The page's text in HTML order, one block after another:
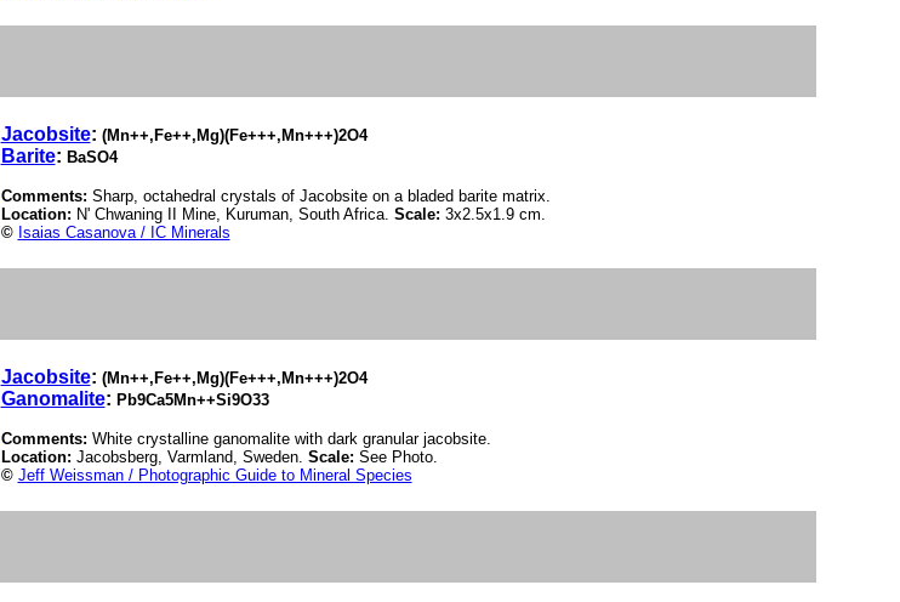
Jacobsite: (Mn++,Fe++,Mg)(Fe+++,Mn+++)2O4
Barite: BaSO4
Comments: Sharp, octahedral crystals of Jacobsite on a bladed barite matrix.
Location: N' Chwaning II Mine, Kuruman, South Africa. Scale: 3x2.5x1.9 cm.
© Isaias Casanova / IC Minerals
Jacobsite: (Mn++,Fe++,Mg)(Fe+++,Mn+++)2O4
Ganomalite: Pb9Ca5Mn++Si9O33
Comments: White crystalline ganomalite with dark granular jacobsite.
Location: Jacobsberg, Varmland, Sweden. Scale: See Photo.
© Jeff Weissman / Photographic Guide to Mineral Species